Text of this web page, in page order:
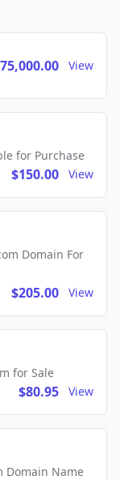
View
for Purchase
$150.00 View
Domain For
$205.00 View
for Sale
$80.95 View
Domain Name